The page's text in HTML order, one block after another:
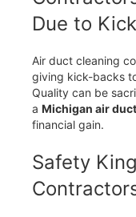
Due to
Air duct cleaning
giving kick-backs
Quality can be
a Michigan air
financial gain.
Safety